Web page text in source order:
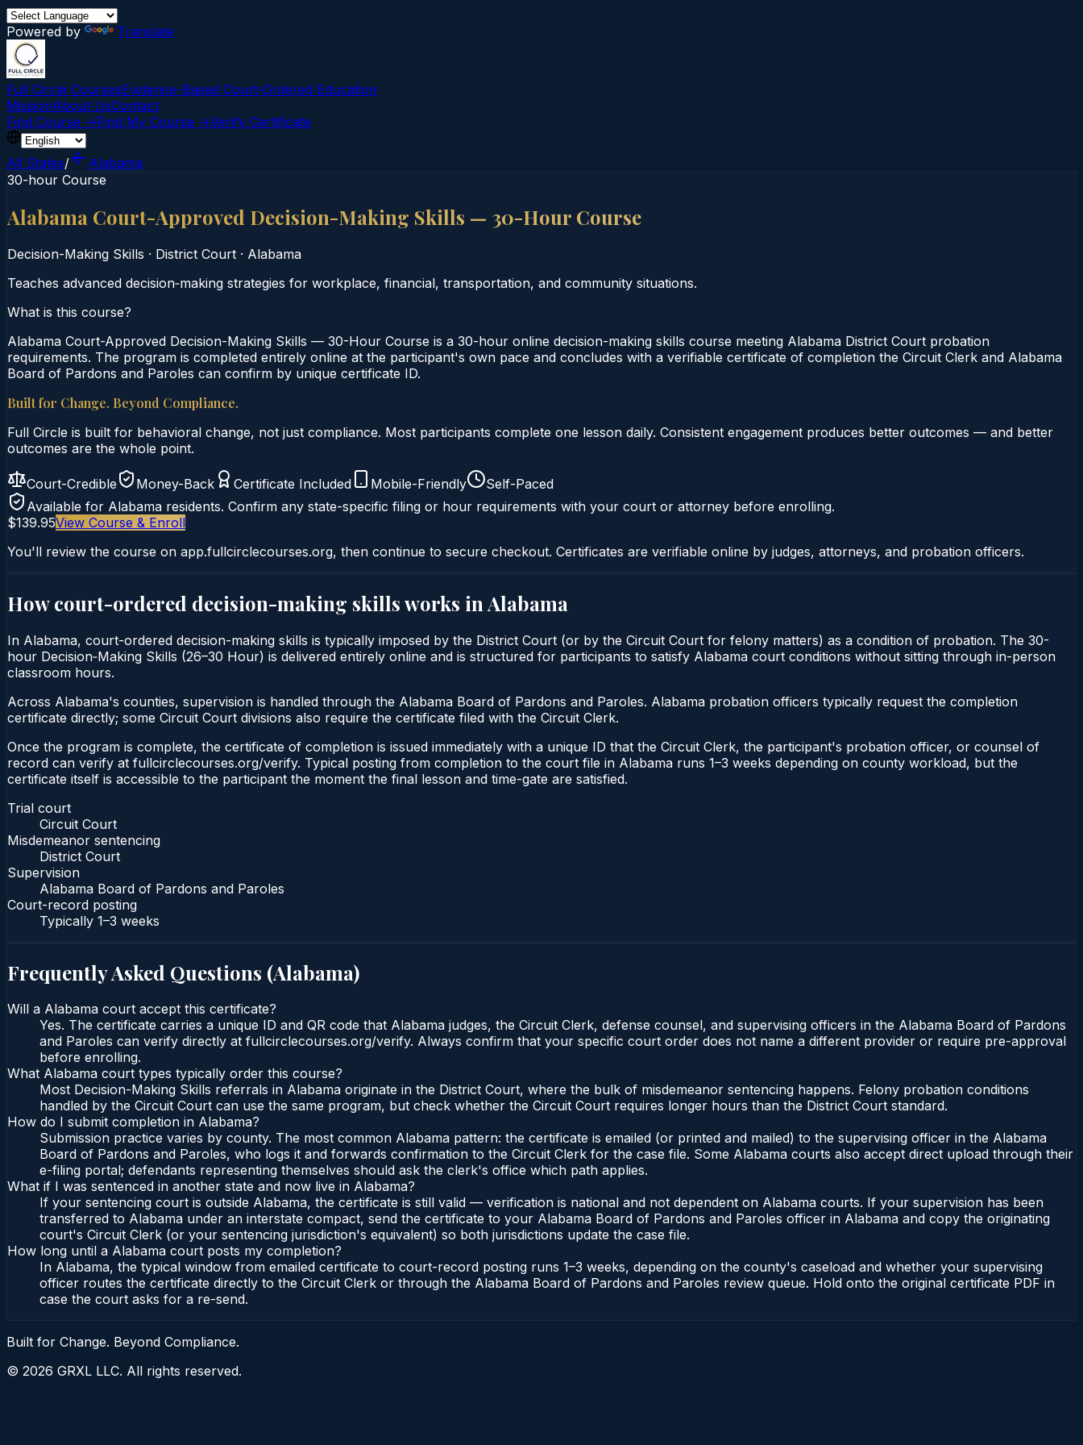
Powered by Translate
Full Circle CoursesEvidence-Based Court‑Ordered Education
MissionAbout UsContact
Find Course →Find My Course →Verify Certificate
All States/
Alabama
30-hour Course
Alabama Court-Approved Decision-Making Skills — 30-Hour Course
Decision-Making Skills · District Court · Alabama
Teaches advanced decision‑making strategies for workplace, financial, transportation, and community situations.
What is this course?
Alabama Court-Approved Decision-Making Skills — 30-Hour Course is a 30-hour online decision-making skills course meeting Alabama District Court probation
requirements. The program is completed entirely online at the participant's own pace and concludes with a verifiable certificate of completion the Circuit Clerk and Alabama
Board of Pardons and Paroles can confirm by unique certificate ID.
Built for Change. Beyond Compliance.
Full Circle is built for behavioral change, not just compliance. Most participants complete one lesson daily. Consistent engagement produces better outcomes — and better
outcomes are the whole point.
Court-Credible Money-Back Certificate Included Mobile-Friendly
Self-Paced
Available for Alabama residents. Confirm any state-specific filing or hour requirements with your court or attorney before enrolling.
$139.95View Course & Enroll
You'll review the course on app.fullcirclecourses.org, then continue to secure checkout. Certificates are verifiable online by judges, attorneys, and probation officers.
How court-ordered decision-making skillsworks in Alabama
In Alabama, court-ordered decision-making skills is typically imposed by the District Court (or by the Circuit Court for felony matters) as a condition of probation. The 30-
hour Decision‑Making Skills (26–30 Hour) is delivered entirely online and is structured for participants to satisfy Alabama court conditions without sitting through in-person
classroom hours.
Across Alabama's counties, supervision is handled through the Alabama Board of Pardons and Paroles. Alabama probation officers typically request the completion
certificate directly; some Circuit Court divisions also require the certificate filed with the Circuit Clerk.
Once the program is complete, the certificate of completion is issued immediately with a unique ID that the Circuit Clerk, the participant's probation officer, or counsel of
record can verify at fullcirclecourses.org/verify. Typical posting from completion to the court file in Alabama runs 1–3 weeks depending on county workload, but the
certificate itself is accessible to the participant the moment the final lesson and time-gate are satisfied.
Trial court
Circuit Court
Misdemeanor sentencing
District Court
Supervision
Alabama Board of Pardons and Paroles
Court-record posting
Typically 1–3 weeks
Frequently Asked Questions (Alabama)
Will a Alabama court accept this certificate?
Yes. The certificate carries a unique ID and QR code that Alabama judges, the Circuit Clerk, defense counsel, and supervising officers in the Alabama Board of Pardons
and Paroles can verify directly at fullcirclecourses.org/verify. Always confirm that your specific court order does not name a different provider or require pre-approval
before enrolling.
What Alabama court types typically order this course?
Most Decision-Making Skills referrals in Alabama originate in the District Court, where the bulk of misdemeanor sentencing happens. Felony probation conditions
handled by the Circuit Court can use the same program, but check whether the Circuit Court requires longer hours than the District Court standard.
How do I submit completion in Alabama?
Submission practice varies by county. The most common Alabama pattern: the certificate is emailed (or printed and mailed) to the supervising officer in the Alabama
Board of Pardons and Paroles, who logs it and forwards confirmation to the Circuit Clerk for the case file. Some Alabama courts also accept direct upload through their
e-filing portal; defendants representing themselves should ask the clerk's office which path applies.
What if I was sentenced in another state and now live in Alabama?
If your sentencing court is outside Alabama, the certificate is still valid — verification is national and not dependent on Alabama courts. If your supervision has been
transferred to Alabama under an interstate compact, send the certificate to your Alabama Board of Pardons and Paroles officer in Alabama and copy the originating
court's Circuit Clerk (or your sentencing jurisdiction's equivalent) so both jurisdictions update the case file.
How long until a Alabama court posts my completion?
In Alabama, the typical window from emailed certificate to court-record posting runs 1–3 weeks, depending on the county's caseload and whether your supervising
officer routes the certificate directly to the Circuit Clerk or through the Alabama Board of Pardons and Paroles review queue. Hold onto the original certificate PDF in
case the court asks for a re-send.
Built for Change. Beyond Compliance.
© 2026 GRXL LLC. All rights reserved.